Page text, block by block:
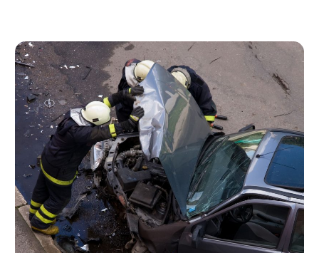
January 2014(1)
December 2013(2)
June 2013(1)
May 2013(25)
April 2013(28)
March 2013
(31)
February 2013(19)
January 2013(10)
December 2012(11)
November 2012(11)
October 2012(9)